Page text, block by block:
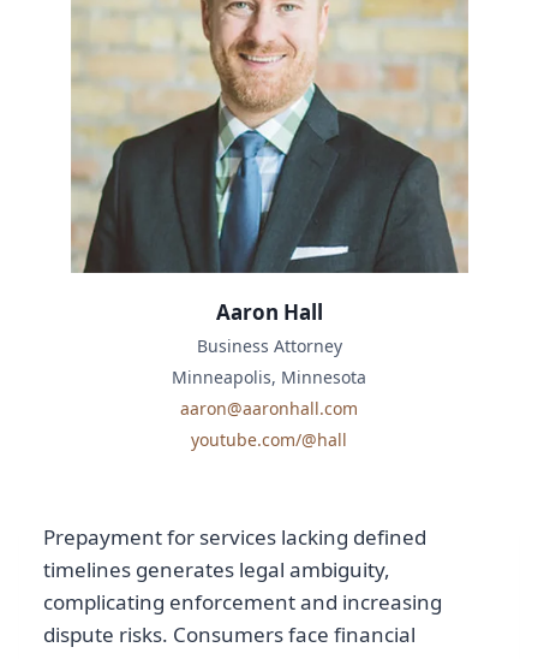
Prepayment for services lacking defined
timelines generates legal ambiguity,
complicating enforcement and increasing
dispute risks. Consumers face financial
Aaron Hall
Business Attorney
Minneapolis, Minnesota
aaron@aaronhall.com
youtube.com/@hall